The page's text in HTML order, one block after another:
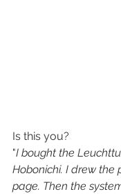
Is this you?
"I bought the
Hobonichi. I drew the
page. Then the